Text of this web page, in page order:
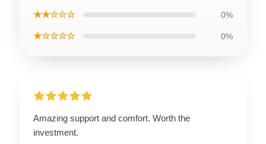
★★☆☆☆ 0%
★☆☆☆☆ 0%
Amazing support and comfort. Worth the
investment.